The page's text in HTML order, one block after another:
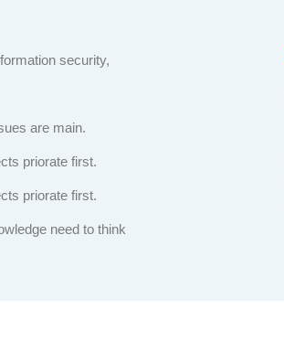
security,
are main.
priorate first.
priorate first.
need to think